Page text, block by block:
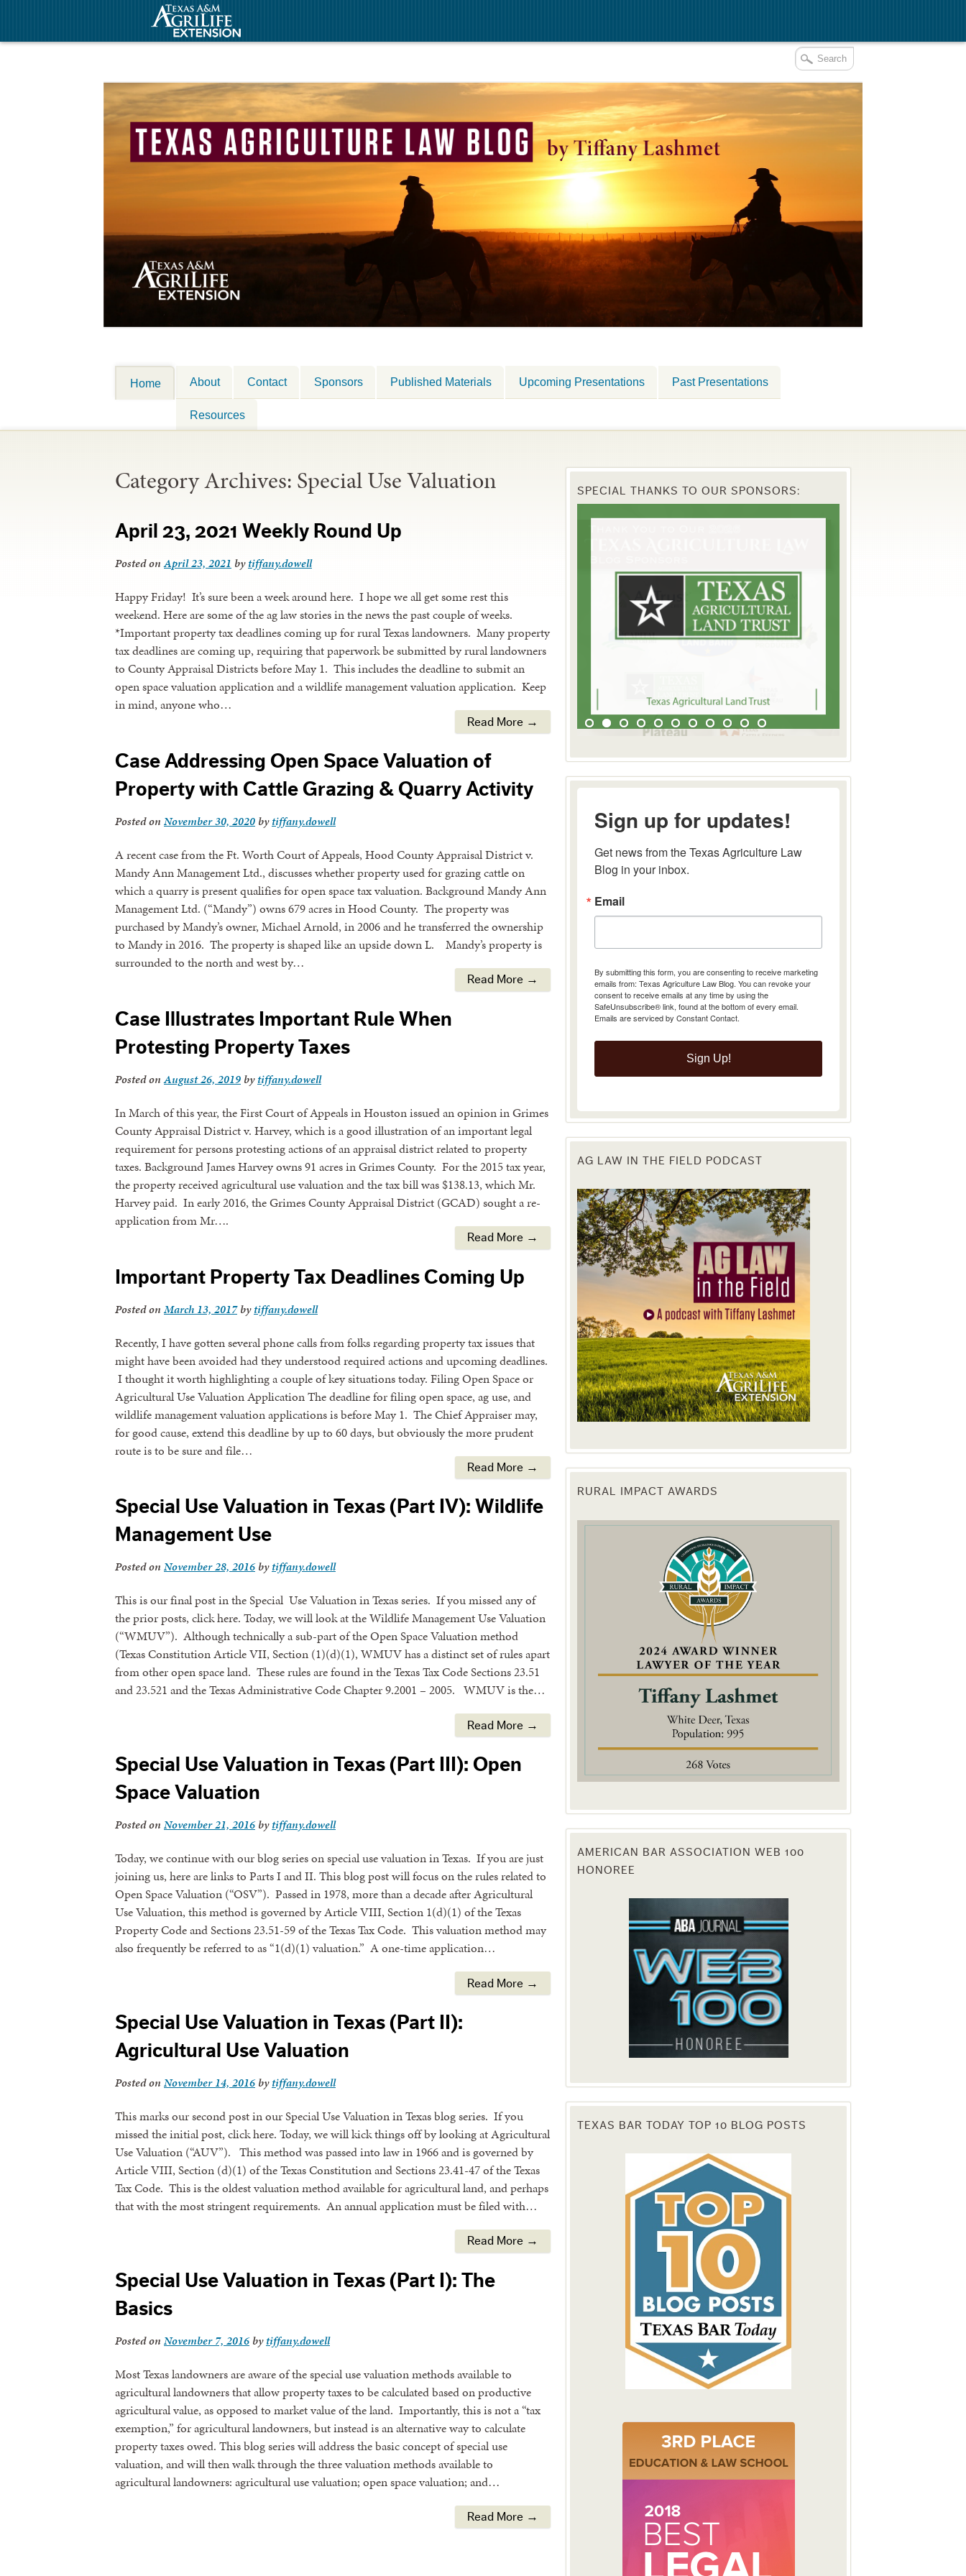
Home About Contact Sponsors Published Materials Upcoming Presentations Past Presentations
Resources
Category Archives: Special Use Valuation
April 23, 2021 Weekly Round Up
Posted onApril 23, 2021 bytiffany.dowell
Happy Friday! It’s sure been a week around here. I hope we all get some rest this
weekend. Here are some of the ag law stories in the news the past couple of weeks.
*Important property tax deadlines coming up for rural Texas landowners. Many property
tax deadlines are coming up, requiring that paperwork be submitted by rural landowners
to County Appraisal Districts before May 1. This includes the deadline to submit an
open space valuation application and a wildlife management valuation application. Keep
in mind, anyone who…
Read More →
Case Addressing Open Space Valuation of
Property with Cattle Grazing & Quarry Activity
Posted on November 30, 2020 bytiffany.dowell
A recent case from the Ft. Worth Court of Appeals, Hood County Appraisal District v.
Mandy Ann Management Ltd., discusses whether property used for grazing cattle on
which a quarry is present qualifies for open space tax valuation. Background Mandy Ann
Management Ltd. (“Mandy”) owns 679 acres in Hood County. The property was
purchased by Mandy’s owner, Michael Arnold, in 2006 and he transferred the ownership
to Mandy in 2016. The property is shaped like an upside down L. Mandy’s property is
surrounded to the north and west by…
Read More →
Case Illustrates Important Rule When
Protesting Property Taxes
Posted onAugust 26, 2019 bytiffany.dowell
In March of this year, the First Court of Appeals in Houston issued an opinion in Grimes
County Appraisal District v. Harvey, which is a good illustration of an important legal
requirement for persons protesting actions of an appraisal district related to property
taxes. Background James Harvey owns 91 acres in Grimes County. For the 2015 tax year,
the property received agricultural use valuation and the tax bill was $138.13, which Mr.
Harvey paid. In early 2016, the Grimes County Appraisal District (GCAD) sought a re-
application from Mr….
Read More →
Important Property Tax Deadlines Coming Up
Posted onMarch 13, 2017 bytiffany.dowell
Recently, I have gotten several phone calls from folks regarding property tax issues that
might have been avoided had they understood required actions and upcoming deadlines.
I thought it worth highlighting a couple of key situations today. Filing Open Space or
Agricultural Use Valuation Application The deadline for filing open space, ag use, and
wildlife management valuation applications is before May 1. The Chief Appraiser may,
for good cause, extend this deadline by up to 60 days, but obviously the more prudent
route is to be sure and file…
Read More →
Special Use Valuation in Texas (Part IV): Wildlife
Management Use
Posted on November 28, 2016 bytiffany.dowell
This is our final post in the Special Use Valuation in Texas series. If you missed any of
the prior posts, click here. Today, we will look at the Wildlife Management Use Valuation
(“WMUV”). Although technically a sub-part of the Open Space Valuation method
(Texas Constitution Article VII, Section (1)(d)(1), WMUV has a distinct set of rules apart
from other open space land. These rules are found in the Texas Tax Code Sections 23.51
and 23.521 and the Texas Administrative Code Chapter 9.2001 – 2005. WMUV is the…
Read More →
Special Use Valuation in Texas (Part III): Open
Space Valuation
Posted on November 21, 2016 bytiffany.dowell
Today, we continue with our blog series on special use valuation in Texas. If you are just
joining us, here are links to Parts I and II. This blog post will focus on the rules related to
Open Space Valuation (“OSV”). Passed in 1978, more than a decade after Agricultural
Use Valuation, this method is governed by Article VIII, Section 1(d)(1) of the Texas
Property Code and Sections 23.51-59 of the Texas Tax Code. This valuation method may
also frequently be referred to as “1(d)(1) valuation.” A one-time application…
Read More →
Special Use Valuation in Texas (Part II):
Agricultural Use Valuation
Posted on November 14, 2016 bytiffany.dowell
This marks our second post in our Special Use Valuation in Texas blog series. If you
missed the initial post, click here. Today, we will kick things off by looking at Agricultural
Use Valuation (“AUV”). This method was passed into law in 1966 and is governed by
Article VIII, Section (d)(1) of the Texas Constitution and Sections 23.41-47 of the Texas
Tax Code. This is the oldest valuation method available for agricultural land, and perhaps
that with the most stringent requirements. An annual application must be filed with…
Read More →
Special Use Valuation in Texas (Part I): The
Basics
Posted on November 7, 2016 bytiffany.dowell
Most Texas landowners are aware of the special use valuation methods available to
agricultural landowners that allow property taxes to be calculated based on productive
agricultural value, as opposed to market value of the land. Importantly, this is not a “tax
exemption,” for agricultural landowners, but instead is an alternative way to calculate
property taxes owed. This blog series will address the basic concept of special use
valuation, and will then walk through the three valuation methods available to
agricultural landowners: agricultural use valuation; open space valuation; and…
Read More →
SPECIAL THANKS TO OUR SPONSORS:
Sign up for updates!
Get news from the Texas Agriculture Law
Blog in your inbox.
Email
emails from: Texas Agriculture Law Blog. You can revoke your
consent to receive emails at any time by using the
SafeUnsubscribe® link, found at the bottom of every email.
Emails are serviced by Constant Contact.
Sign Up!
Sign up for updates!
Email
By submitting this form, you are consenting to receive marketing emails from: Texas Agriculture Law Blog. You can
revoke your consent to receive emails at any time by using the SafeUnsubscribe® link, found at the bottom of every
Emails are serviced by Constant Contact.